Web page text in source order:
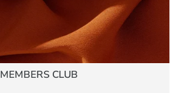
MEMBERS CLUB